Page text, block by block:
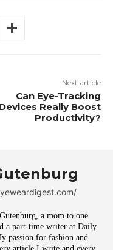
Next article
Can Eye-Tracking
Devices Really Boost
Productivity?
a mom to one
a part-time writer at Daily
passion for fashion and